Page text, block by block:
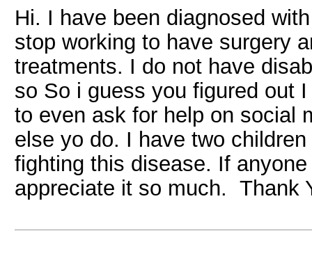
Hi. I have been diagnosed
stop working to have surgery
treatments. I do not have
so So i guess you figured out
to even ask for help on social
else yo do. I have two
fighting this disease. If
appreciate it so much. Thank